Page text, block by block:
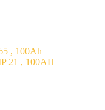
, 100Ah
21 , 100AH